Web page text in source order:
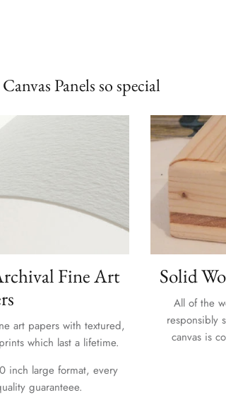
Panels so special
Fine Art
art papers with textured,
which last a lifetime.
inch large format, every
guaranteee.
Solid
All of the
responsibly
canvas is